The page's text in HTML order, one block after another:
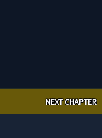
NEXT CHAPTER